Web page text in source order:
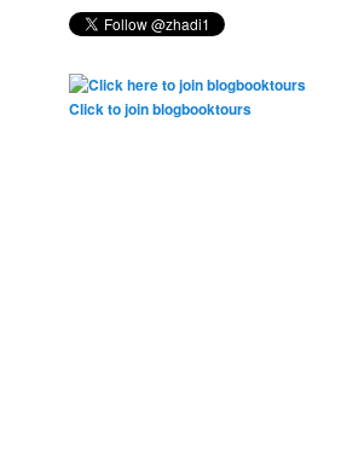
Click to join blogbooktours